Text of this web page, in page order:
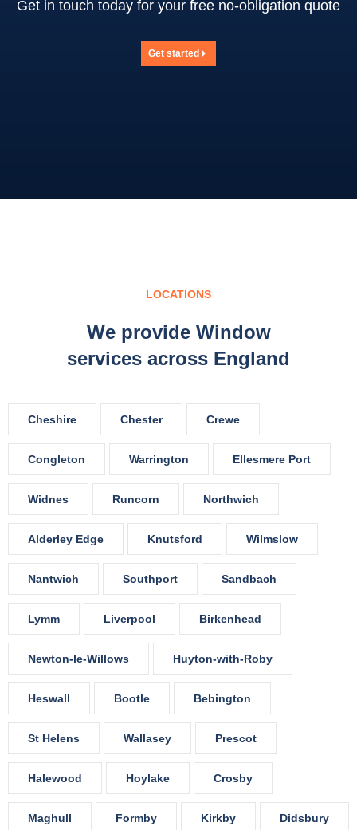
Get in touch today for your free no-obligation quote
Get started
LOCATIONS
We provide Window
services across England
Cheshire Chester Crewe
Congleton Warrington Ellesmere Port
Widnes Runcorn Northwich
Alderley Edge Knutsford Wilmslow
Nantwich Southport Sandbach
Lymm Liverpool Birkenhead
Newton-le-Willows Huyton-with-Roby
Heswall Bootle Bebington
St Helens Wallasey Prescot
Halewood Hoylake Crosby
Maghull Formby Kirkby Didsbury